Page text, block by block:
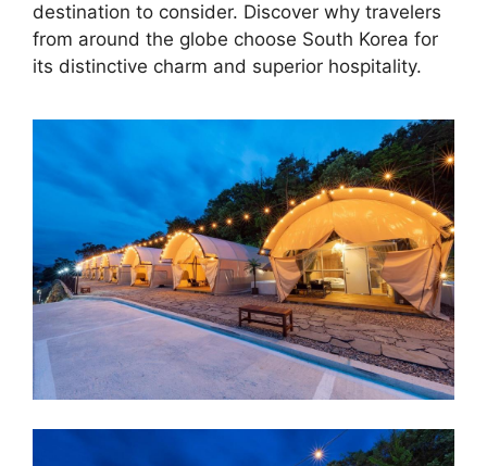
destination to consider. Discover why travelers
from around the globe choose South Korea for
its distinctive charm and superior hospitality.